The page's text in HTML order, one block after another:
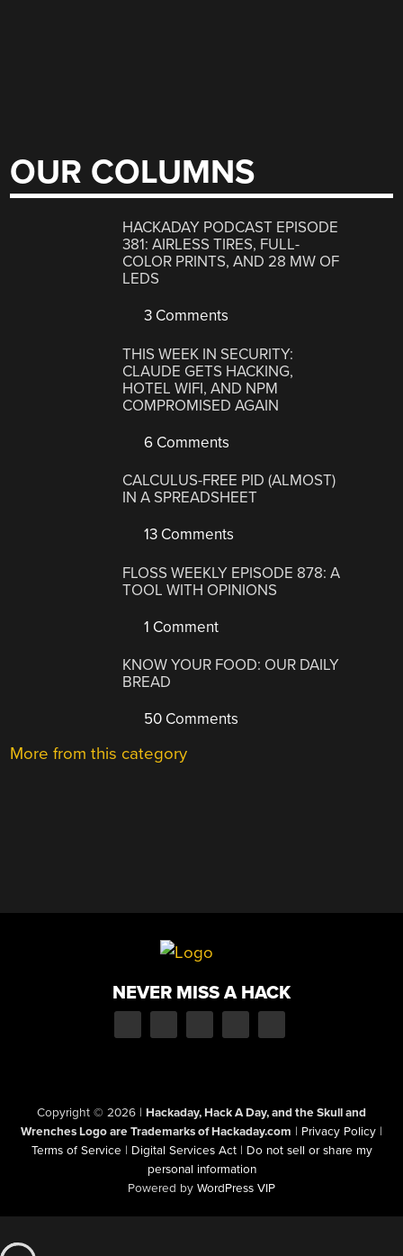
OUR COLUMNS
HACKADAY PODCAST EPISODE
381: AIRLESS TIRES, FULL-
COLOR PRINTS, AND 28 MW OF
LEDS
3 Comments
THIS WEEK IN SECURITY:
CLAUDE GETS HACKING,
HOTEL WIFI, AND NPM
COMPROMISED AGAIN
6 Comments
CALCULUS-FREE PID (ALMOST)
IN A SPREADSHEET
13 Comments
FLOSS WEEKLY EPISODE 878: A
TOOL WITH OPINIONS
1 Comment
KNOW YOUR FOOD: OUR DAILY
BREAD
50 Comments
More from this category
NEVER MISS A HACK
Copyright © 2026 | Hackaday, Hack A Day, and the Skull and
Wrenches Logo are Trademarks of Hackaday.com | Privacy Policy |
Terms of Service | Digital Services Act | Do not sell or share my
personal information
Powered by WordPress VIP